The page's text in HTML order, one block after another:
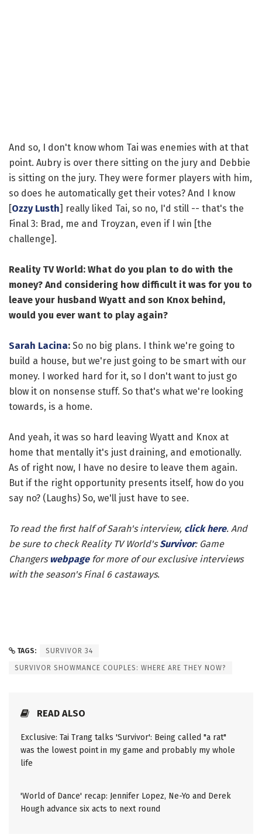
And so, I don't know whom Tai was enemies with at that
point. Aubry is over there sitting on the jury and Debbie
is sitting on the jury. They were former players with him,
so does he automatically get their votes? And I know
[Ozzy Lusth] really liked Tai, so no, I'd still -- that's the
Final 3: Brad, me and Troyzan, even if I win [the
challenge].
Reality TV World: What do you plan to do with the
money? And considering how difficult it was for you to
leave your husband Wyatt and son Knox behind,
would you ever want to play again?
Sarah Lacina: So no big plans. I think we're going to
build a house, but we're just going to be smart with our
money. I worked hard for it, so I don't want to just go
blow it on nonsense stuff. So that's what we're looking
towards, is a home.
And yeah, it was so hard leaving Wyatt and Knox at
home that mentally it's just draining, and emotionally.
As of right now, I have no desire to leave them again.
But if the right opportunity presents itself, how do you
say no? (Laughs) So, we'll just have to see.
To read the first half of Sarah's interview, click here. And
be sure to check Reality TV World'sSurvivor: Game
Changerswebpagefor more of our exclusive interviews
with the season's Final 6 castaways.
TAGS: SURVIVOR 34
SURVIVOR SHOWMANCE COUPLES: WHERE ARE THEY NOW?
READ ALSO
Exclusive: Tai Trang talks 'Survivor': Being called "a rat"
was the lowest point in my game and probably my whole
life
'World of Dance' recap: Jennifer Lopez, Ne-Yo and Derek
Hough advance six acts to next round